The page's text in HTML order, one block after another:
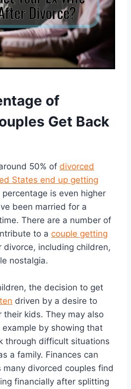
of
Get Back
50% of divorced
States end up getting
percentage is even higher
been married for a
There are a number of
to a couple getting
divorce, including children,
nostalgia.
the decision to get
driven by a desire to
kids. They may also
by showing that
through difficult situations
a family. Finances can
many divorced couples find
financially after splitting